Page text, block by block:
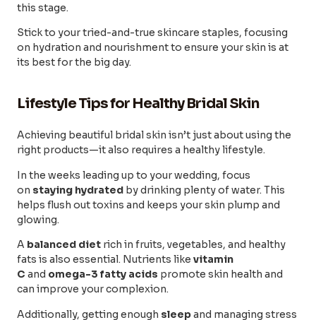
this stage.
Stick to your tried-and-true skincare staples, focusing
on hydration and nourishment to ensure your skin is at
its best for the big day.
Lifestyle Tips for Healthy Bridal Skin
Achieving beautiful bridal skin isn’t just about using the
right products—it also requires a healthy lifestyle.
In the weeks leading up to your wedding, focus
on staying hydrated by drinking plenty of water. This
helps flush out toxins and keeps your skin plump and
glowing.
A balanced diet rich in fruits, vegetables, and healthy
fats is also essential. Nutrients like vitamin
C and omega-3 fatty acids promote skin health and
can improve your complexion.
Additionally, getting enough sleepand managing stress